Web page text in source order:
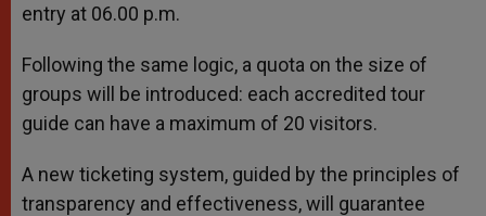
entry at 06.00 p.m.
Following the same logic, a quota on the size of
groups will be introduced: each accredited tour
guide can have a maximum of 20 visitors.
A new ticketing system, guided by the principles of
transparency and effectiveness, will guarantee